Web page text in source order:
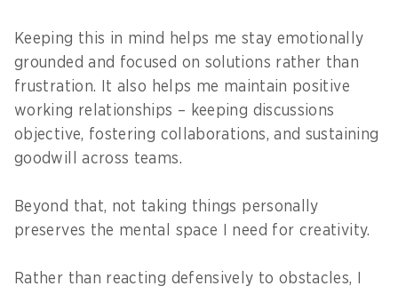
Keeping this in mind helps me stay emotionally
grounded and focused on solutions rather than
frustration. It also helps me maintain positive
working relationships – keeping discussions
objective, fostering collaborations, and sustaining
goodwill across teams.
Beyond that, not taking things personally
preserves the mental space I need for creativity.
Rather than reacting defensively to obstacles, I